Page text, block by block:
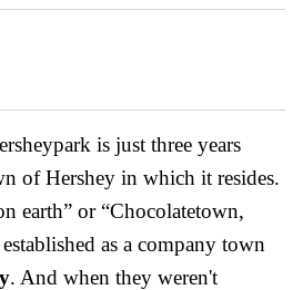
is just three years
of Hershey in which it resides.
earth” or “Chocolatetown,
as a company town
. And when they weren't